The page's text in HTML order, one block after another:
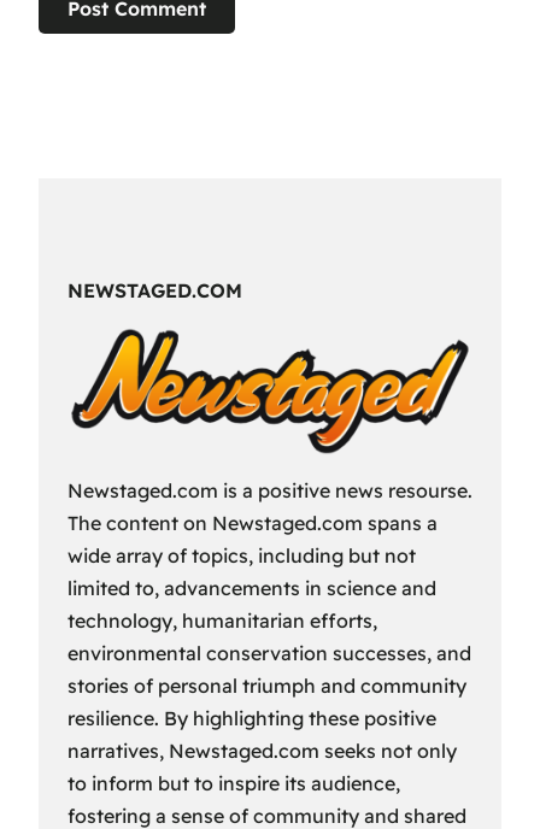
NEWSTAGED.COM
Newstaged.com is a positive news resourse.
The content on Newstaged.com spans a
wide array of topics, including but not
limited to, advancements in science and
technology, humanitarian efforts,
environmental conservation successes, and
stories of personal triumph and community
resilience. By highlighting these positive
narratives, Newstaged.com seeks not only
to inform but to inspire its audience,
fostering a sense of community and shared